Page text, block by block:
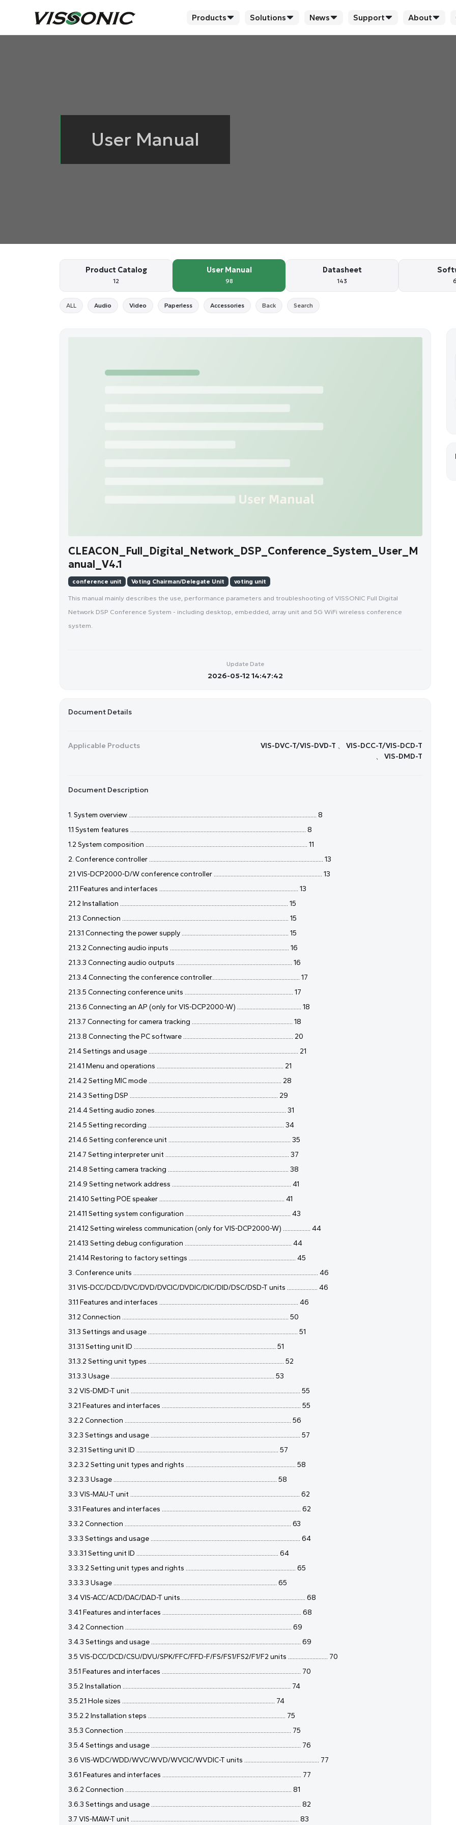
Products Solutions News Support About
User Manual
Product Catalog
12
User Manual
98
Datasheet
143 6
ALL Audio Video Paperless Accessories Back Search
CLEACON_Full_Digital_Network_DSP_Conference_System_User_M
anual_V4.1
conference unit Voting Chairman/Delegate Unit voting unit
This manual mainly describes the use, performance parameters and troubleshooting of VISSONIC Full Digital
Network DSP Conference System - including desktop, embedded, array unit and 5G WiFi wireless conference
system.
Update Date
2026-05-12 14:47:42
Document Details
Applicable Products
VIS-DVC-T/VIS-DVD-T 、 VIS-DCC-T/VIS-DCD-T
、 VIS-DMD-T
Document Description
1. System overview ........................................................................................................................... 8
1.1 System features ................................................................................................................... 8
1.2 System composition .......................................................................................................... 11
2. Conference controller .................................................................................................................. 13
2.1 VIS-DCP2000-D/W conference controller ....................................................................... 13
2.1.1 Features and interfaces ........................................................................................... 13
2.1.2 Installation .............................................................................................................. 15
2.1.3 Connection ............................................................................................................. 15
2.1.3.1 Connecting the power supply ...................................................................... 15
2.1.3.2 Connecting audio inputs .............................................................................. 16
2.1.3.3 Connecting audio outputs ............................................................................ 16
2.1.3.4 Connecting the conference controller.......................................................... 17
2.1.3.5 Connecting conference units ....................................................................... 17
2.1.3.6 Connecting an AP (only for VIS-DCP2000-W) .......................................... 18
2.1.3.7 Connecting for camera tracking .................................................................. 18
2.1.3.8 Connecting the PC software ........................................................................ 20
2.1.4 Settings and usage .................................................................................................. 21
2.1.4.1 Menu and operations ................................................................................... 21
2.1.4.2 Setting MIC mode ....................................................................................... 28
2.1.4.3 Setting DSP ................................................................................................. 29
2.1.4.4 Setting audio zones...................................................................................... 31
2.1.4.5 Setting recording ......................................................................................... 34
2.1.4.6 Setting conference unit ................................................................................ 35
2.1.4.7 Setting interpreter unit ................................................................................. 37
2.1.4.8 Setting camera tracking ............................................................................... 38
2.1.4.9 Setting network address .............................................................................. 41
2.1.4.10 Setting POE speaker .................................................................................. 41
2.1.4.11 Setting system configuration ..................................................................... 43
2.1.4.12 Setting wireless communication (only for VIS-DCP2000-W) .................. 44
2.1.4.13 Setting debug configuration ...................................................................... 44
2.1.4.14 Restoring to factory settings ...................................................................... 45
3. Conference units ......................................................................................................................... 46
3.1 VIS-DCC/DCD/DVC/DVD/DVCIC/DVDIC/DIC/DID/DSC/DSD-T units .................... 46
3.1.1 Features and interfaces ........................................................................................... 46
3.1.2 Connection ............................................................................................................. 50
3.1.3 Settings and usage .................................................................................................. 51
3.1.3.1 Setting unit ID ............................................................................................. 51
3.1.3.2 Setting unit types ......................................................................................... 52
3.1.3.3 Usage ........................................................................................................... 53
3.2 VIS-DMD-T unit ............................................................................................................... 55
3.2.1 Features and interfaces ........................................................................................... 55
3.2.2 Connection ............................................................................................................. 56
3.2.3 Settings and usage .................................................................................................. 57
3.2.3.1 Setting unit ID ............................................................................................. 57
3.2.3.2 Setting unit types and rights ........................................................................ 58
3.2.3.3 Usage ........................................................................................................... 58
3.3 VIS-MAU-T unit ............................................................................................................... 62
3.3.1 Features and interfaces ........................................................................................... 62
3.3.2 Connection ............................................................................................................. 63
3.3.3 Settings and usage .................................................................................................. 64
3.3.3.1 Setting unit ID ............................................................................................. 64
3.3.3.2 Setting unit types and rights ........................................................................ 65
3.3.3.3 Usage ........................................................................................................... 65
3.4 VIS-ACC/ACD/DAC/DAD-T units.................................................................................. 68
3.4.1 Features and interfaces ........................................................................................... 68
3.4.2 Connection ............................................................................................................. 69
3.4.3 Settings and usage .................................................................................................. 69
3.5 VIS-DCC/DCD/CSU/DVU/SPK/FFC/FFD-F/FS/FS1/FS2/F1/F2 units .......................... 70
3.5.1 Features and interfaces ........................................................................................... 70
3.5.2 Installation .............................................................................................................. 74
3.5.2.1 Hole sizes .................................................................................................... 74
3.5.2.2 Installation steps .......................................................................................... 75
3.5.3 Connection ............................................................................................................. 75
3.5.4 Settings and usage .................................................................................................. 76
3.6 VIS-WDC/WDD/WVC/WVD/WVCIC/WVDIC-T units ................................................. 77
3.6.1 Features and interfaces ........................................................................................... 77
3.6.2 Connection ............................................................................................................. 81
3.6.3 Settings and usage .................................................................................................. 82
3.7 VIS-MAW-T unit .............................................................................................................. 83